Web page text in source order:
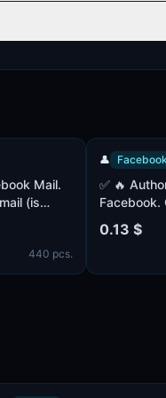
pcs.
Facebook
Facebook.
(complete). Paul
Registered 1+
- UK. COOKIES
complete.
0.13 $